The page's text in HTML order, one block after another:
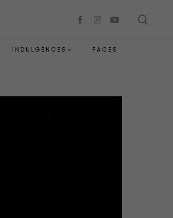
facebookinstagramyoutube
INDULGENCES FACES